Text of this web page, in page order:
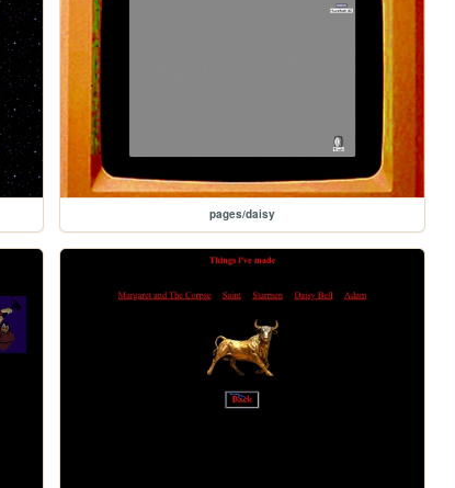
pages/daisy